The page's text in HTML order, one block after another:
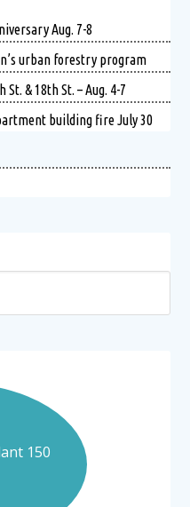
Aug. 7-8
urban forestry program
St. & 18th St. – Aug. 4-7
building fire July 30
150